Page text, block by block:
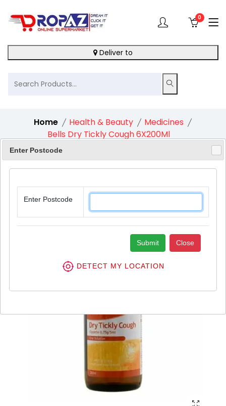
0
Deliver to
Home Health & Beauty
Medicines
Bells Dry Tickly Cough 6X200Ml
Enter Postcode
Enter Postcode
Submit Close
DETECT MY LOCATION